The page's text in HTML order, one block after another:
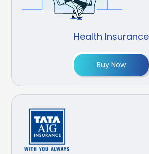
Health Insurance
Buy Now